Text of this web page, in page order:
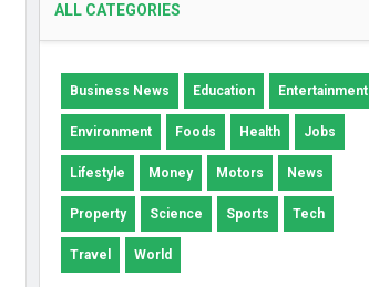
ALL CATEGORIES
Business News Education Entertainment
Environment Foods Health Jobs
Lifestyle Money Motors News
Property Science Sports Tech
Travel World